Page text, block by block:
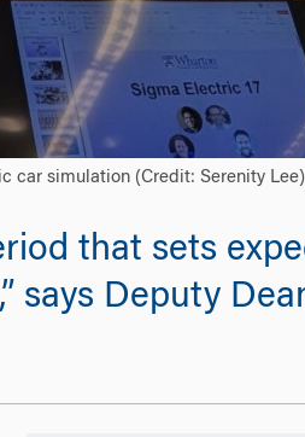
car simulation (Credit: Serenity Lee)
that sets
says Deputy